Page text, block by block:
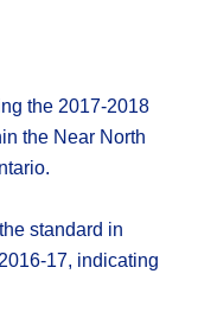
the 2017-2018
the Near North
standard in
17, indicating